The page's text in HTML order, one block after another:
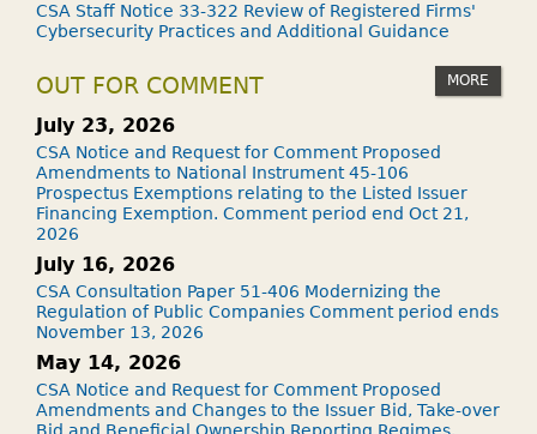
CSA Staff Notice 33-322 Review of Registered Firms'
Cybersecurity Practices and Additional Guidance
OUT FOR COMMENT MORE
July 23, 2026
CSA Notice and Request for Comment Proposed
Amendments to National Instrument 45-106
Prospectus Exemptions relating to the Listed Issuer
Financing Exemption. Comment period end Oct 21,
2026
July 16, 2026
CSA Consultation Paper 51-406 Modernizing the
Regulation of Public Companies Comment period ends
November 13, 2026
May 14, 2026
CSA Notice and Request for Comment Proposed
Amendments and Changes to the Issuer Bid, Take-over